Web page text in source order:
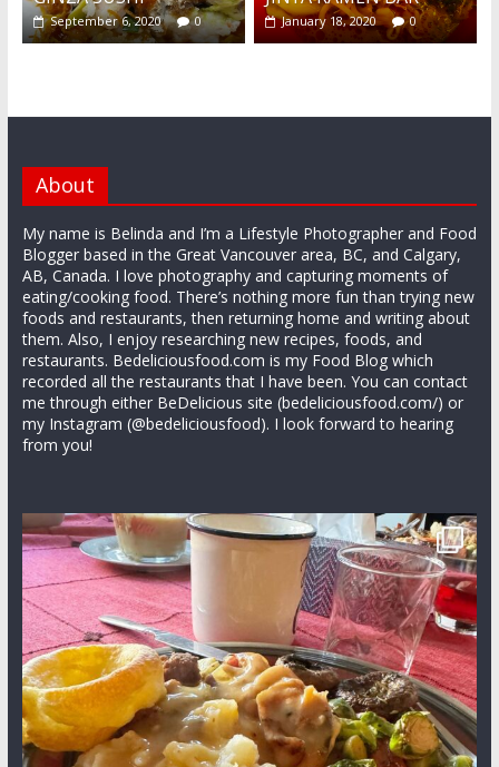
September 6, 2020 0 January 18, 2020 0
About
My name is Belinda and I’m a Lifestyle Photographer and Food
Blogger based in the Great Vancouver area, BC, and Calgary,
AB, Canada. I love photography and capturing moments of
eating/cooking food. There’s nothing more fun than trying new
foods and restaurants, then returning home and writing about
them. Also, I enjoy researching new recipes, foods, and
restaurants. Bedeliciousfood.com is my Food Blog which
recorded all the restaurants that I have been. You can contact
me through either BeDelicious site (bedeliciousfood.com/) or
my Instagram (@bedeliciousfood). I look forward to hearing
from you!